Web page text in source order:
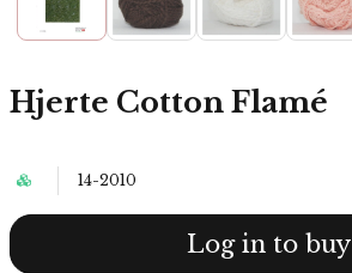
Hjerte Cotton Flamé
14-2010
Log in to buy